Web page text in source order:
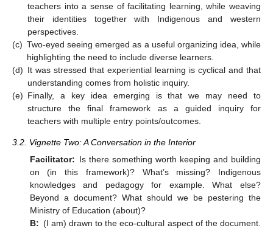
teachers into a sense of facilitating learning, while weaving
their identities together with Indigenous and western
perspectives.
(c) Two-eyed seeing emerged as a useful organizing idea, while
highlighting the need to include diverse learners.
(d) It was stressed that experiential learning is cyclical and that
understanding comes from holistic inquiry.
(e) Finally, a key idea emerging is that we may need to
structure the final framework as a guided inquiry for
teachers with multiple entry points/outcomes.
3.2. Vignette Two: A Conversation in the Interior
Facilitator: Is there something worth keeping and building
on (in this framework)? What’s missing? Indigenous
knowledges and pedagogy for example. What else?
Beyond a document? What should we be pestering the
Ministry of Education (about)?
B: (I am) drawn to the eco-cultural aspect of the document.